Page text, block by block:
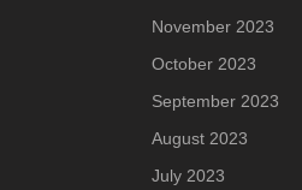
November 2023
October 2023
September 2023
August 2023
July 2023